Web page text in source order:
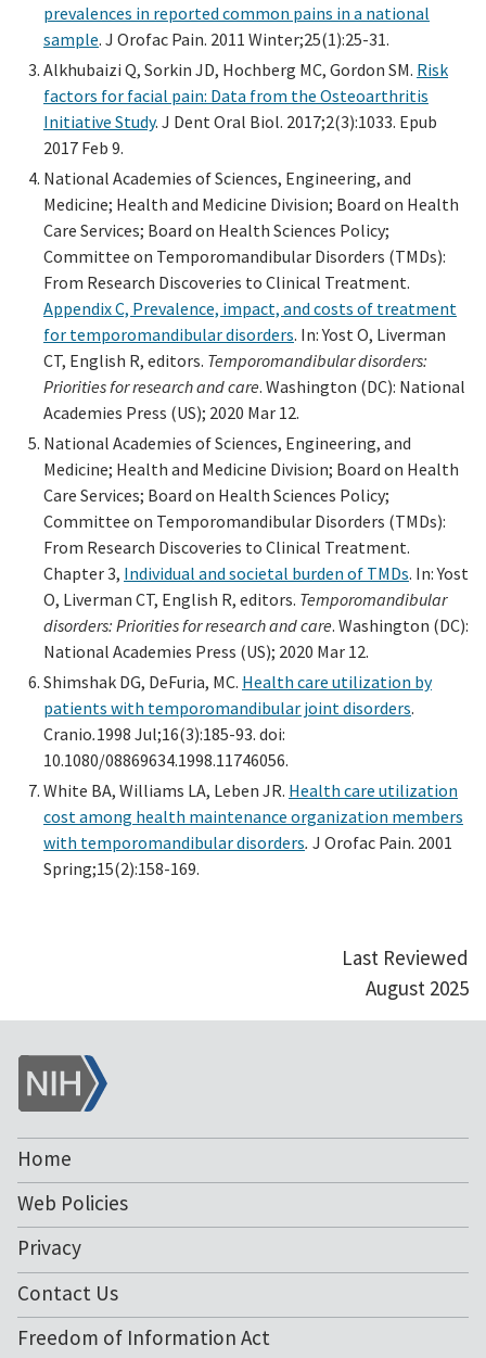
prevalences in reported common pains in a national
sample. J Orofac Pain. 2011 Winter;25(1):25-31.
Alkhubaizi Q, Sorkin JD, Hochberg MC, Gordon SM. Risk
factors for facial pain: Data from the Osteoarthritis
Initiative Study. J Dent Oral Biol. 2017;2(3):1033. Epub
2017 Feb 9.
National Academies of Sciences, Engineering, and
Medicine; Health and Medicine Division; Board on Health
Care Services; Board on Health Sciences Policy;
Committee on Temporomandibular Disorders (TMDs):
From Research Discoveries to Clinical Treatment.
Appendix C, Prevalence, impact, and costs of treatment
for temporomandibular disorders. In: Yost O, Liverman
CT, English R, editors. Temporomandibular disorders:
Priorities for research and care. Washington (DC): National
Academies Press (US); 2020 Mar 12.
National Academies of Sciences, Engineering, and
Medicine; Health and Medicine Division; Board on Health
Care Services; Board on Health Sciences Policy;
Committee on Temporomandibular Disorders (TMDs):
From Research Discoveries to Clinical Treatment.
Chapter 3, Individual and societal burden of TMDs. In: Yost
O, Liverman CT, English R, editors. Temporomandibular
disorders: Priorities for research and care. Washington (DC):
National Academies Press (US); 2020 Mar 12.
Shimshak DG, DeFuria, MC. Health care utilization by
patients with temporomandibular joint disorders.
Cranio.1998 Jul;16(3):185-93. doi:
10.1080/08869634.1998.11746056.
White BA, Williams LA, Leben JR. Health care utilization
cost among health maintenance organization members
with temporomandibular disorders. J Orofac Pain. 2001
Spring;15(2):158-169.
Last Reviewed
August 2025
NIH
Home
Web Policies
Privacy
Contact Us
Freedom of Information Act